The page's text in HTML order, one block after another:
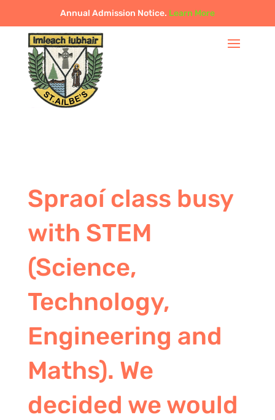
Annual Admission Notice. Learn More
Spraoí class busy
with STEM
(Science,
Technology,
Engineering and
Maths). We
decided we would